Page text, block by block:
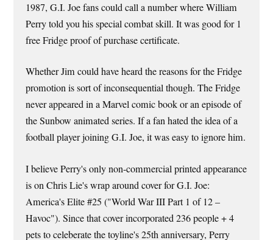
1987, G.I. Joe fans could call a number where William
Perry told you his special combat skill. It was good for 1
free Fridge proof of purchase certificate.
Whether Jim could have heard the reasons for the Fridge
promotion is sort of inconsequential though. The Fridge
never appeared in a Marvel comic book or an episode of
the Sunbow animated series. If a fan hated the idea of a
football player joining G.I. Joe, it was easy to ignore him.
I believe Perry's only non-commercial printed appearance
is on Chris Lie's wrap around cover for G.I. Joe:
America's Elite #25 ("World War III Part 1 of 12 –
Havoc"). Since that cover incorporated 236 people + 4
pets to celeberate the toyline's 25th anniversary, Perry